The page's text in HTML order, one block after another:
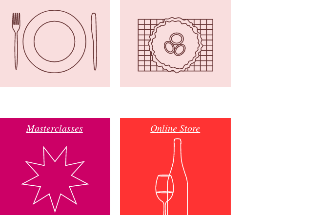
Masterclasses Online Store